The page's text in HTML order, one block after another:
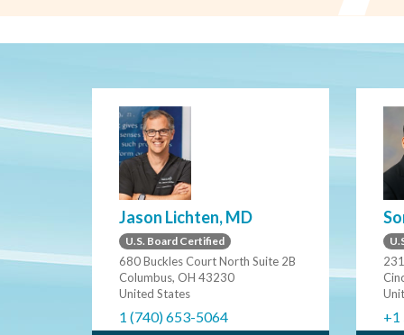
Jason Lichten, MD
U.S. Board Certified
680 Buckles Court North Suite 2B
Columbus, OH 43230
United States
1 (740) 653-5064 +1